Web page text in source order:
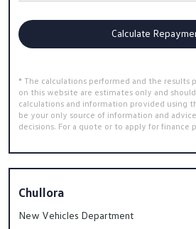
Calculate
* The calculations performed and the results
on this website are estimates only and
calculations and information provided using
be your only source of information and
decisions. For a quote or to apply for finance
Chullora
New Vehicles Department